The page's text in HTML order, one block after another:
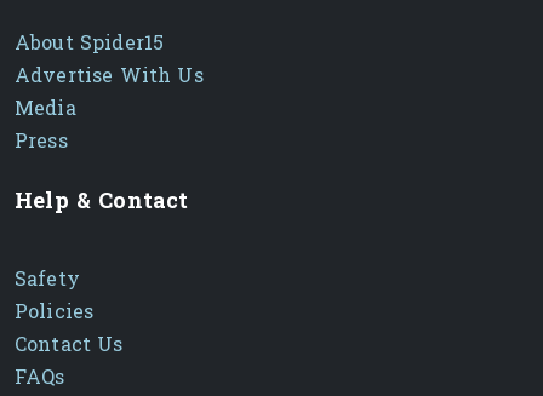
About Spider15
Advertise With Us
Media
Press
Help & Contact
Safety
Policies
Contact Us
FAQs